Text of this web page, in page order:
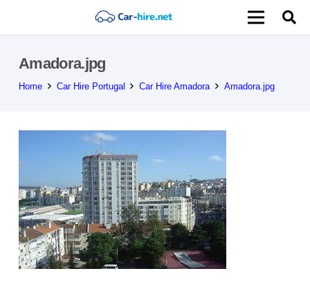
Amadora.jpg
Home Car Hire Portugal Car Hire Amadora Amadora.jpg